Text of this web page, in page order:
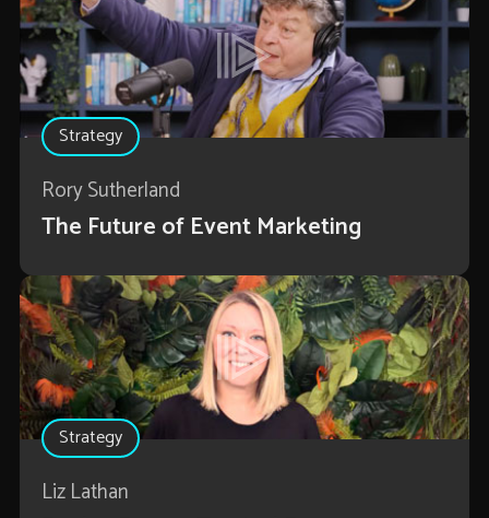
Strategy
Rory Sutherland
The Future of Event Marketing
Strategy
Liz Lathan